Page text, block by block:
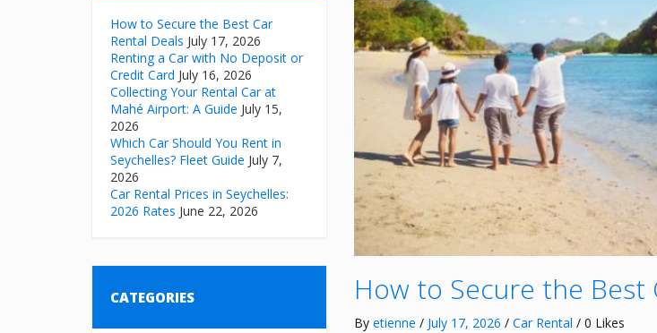
How to Secure the Best Car
Rental Deals July 17, 2026
Renting a Car with No Deposit or
Credit Card July 16, 2026
Collecting Your Rental Car at
Mahé Airport: A Guide July 15,
2026
Which Car Should You Rent in
Seychelles? Fleet Guide July 7,
2026
Car Rental Prices in Seychelles:
2026 Rates June 22, 2026
CATEGORIES How to Secure the Best
By etienne / July 17, 2026 / Car Rental / 0 Likes